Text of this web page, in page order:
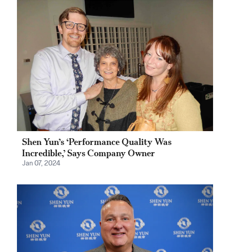
Shen Yun’s ‘Performance Quality Was
Incredible,’ Says Company Owner
Jan 07, 2024